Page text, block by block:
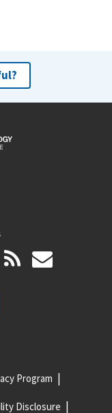
Program
Disclosure